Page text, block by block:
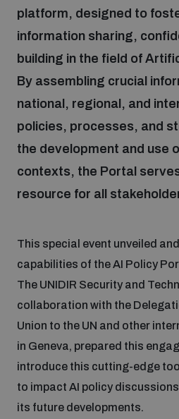
Focus areas
Chemical and biological
Missiles and drones
Conventional weapons
Conflict prevention and
Inclusive global security
Artificial intelligence
Security and Technology
Integrated Approaches
Space Security
Our impact
UNIDIR Centre of Excellence
Disarmament Orientation
Youth Disarmament Orientation
UNIDIR Women in AI Fellowship
UNIDIR Futures Lab
What we offer
Publications
platform, designed to
information sharing,
building in the field of
By assembling crucial
national, regional, and
policies, processes, and
the development and use
contexts, the Portal
resource for all
This special event unveiled
capabilities of the AI Policy
The UNIDIR Security and
collaboration with the
Union to the UN and other
in Geneva, prepared this
introduce this cutting-edge
to impact AI policy
its future developments.